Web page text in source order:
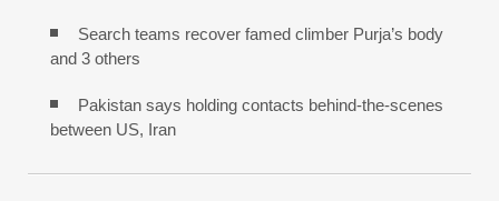
Search teams recover famed climber Purja’s body
and 3 others
Pakistan says holding contacts behind-the-scenes
between US, Iran